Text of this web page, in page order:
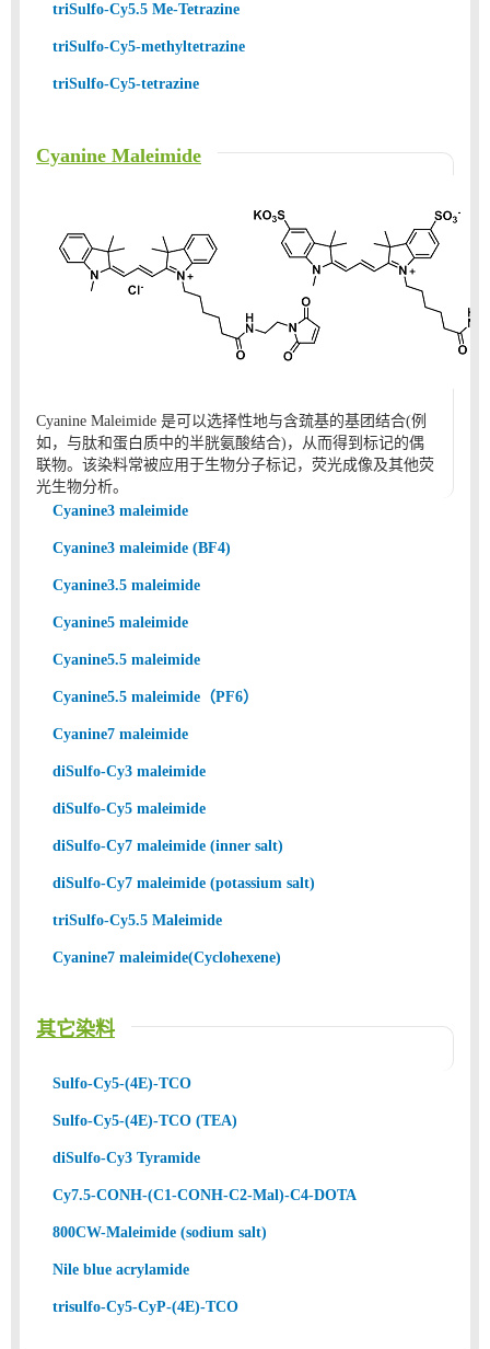
triSulfo-Cy5.5 Me-Tetrazine
triSulfo-Cy5-methyltetrazine
triSulfo-Cy5-tetrazine
Cyanine Maleimide
Cyanine Maleimide 是可以选择性地与含巯基的基团结合(例
如，与肽和蛋白质中的半胱氨酸结合)，从而得到标记的偶
联物。该染料常被应用于生物分子标记，荧光成像及其他荧
光生物分析。
Cyanine3 maleimide
Cyanine3 maleimide (BF4)
Cyanine3.5 maleimide
Cyanine5 maleimide
Cyanine5.5 maleimide
Cyanine5.5 maleimide（PF6）
Cyanine7 maleimide
diSulfo-Cy3 maleimide
diSulfo-Cy5 maleimide
diSulfo-Cy7 maleimide (inner salt)
diSulfo-Cy7 maleimide (potassium salt)
triSulfo-Cy5.5 Maleimide
Cyanine7 maleimide(Cyclohexene)
其它染料
Sulfo-Cy5-(4E)-TCO
Sulfo-Cy5-(4E)-TCO (TEA)
diSulfo-Cy3 Tyramide
Cy7.5-CONH-(C1-CONH-C2-Mal)-C4-DOTA
800CW-Maleimide (sodium salt)
Nile blue acrylamide
trisulfo-Cy5-CyP-(4E)-TCO